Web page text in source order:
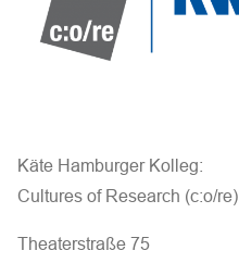
Käte Hamburger Kolleg:
Cultures of Research (c:o/re)
Theaterstraße 75